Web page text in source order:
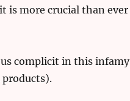
is more crucial than ever
complicit in this infamy